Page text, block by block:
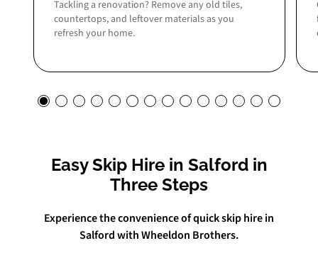
Tackling a renovation? Remove any old tiles,
countertops, and leftover materials as you
refresh your home.
Easy Skip Hire in Salford in
Three Steps
Experience the convenience of quick skip hire in
Salford with Wheeldon Brothers.